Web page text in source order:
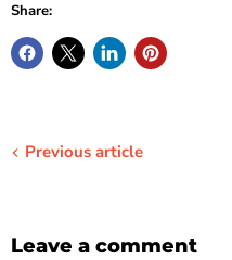
Share:
Previous article
Leave a comment